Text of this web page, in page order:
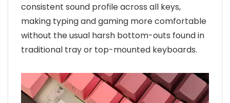
consistent sound profile across all keys,
making typing and gaming more comfortable
without the usual harsh bottom-outs found in
traditional tray or top-mounted keyboards.